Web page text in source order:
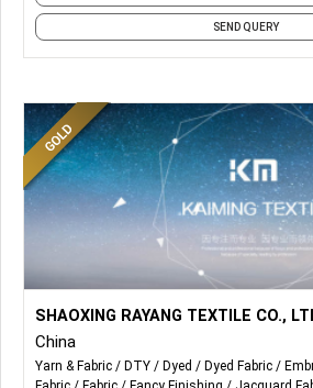
SEND QUERY
Knit and Woven Fabrics of,
Tatting Series;
SHAOXING RAYANG TEXTILE CO.,
China
Yarn & Fabric DTY Dyed Dyed Fabric